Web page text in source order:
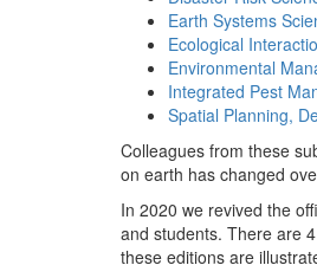
Earth Systems
Ecological
Environmental
Integrated Pest
Spatial Planning,
Colleagues from these
on earth has changed
In 2020 we revived the
and students. There are
these editions are